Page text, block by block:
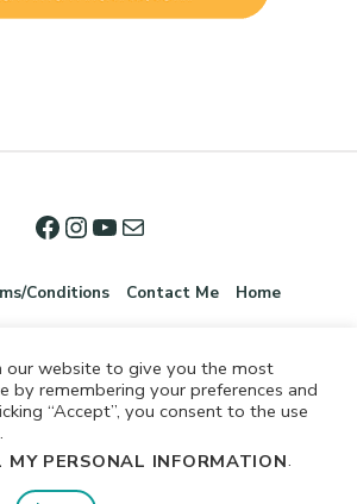
Conditions Contact Me Home
Shurkus All Rights Reserved.
our website to give you the most
by remembering your preferences and
“Accept”, you consent to the use
MY PERSONAL INFORMATION.